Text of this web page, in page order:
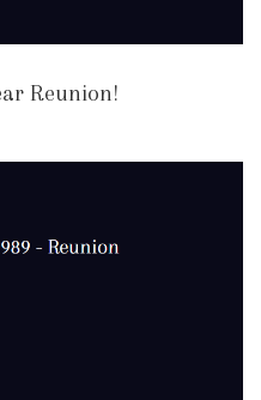
Reunion!